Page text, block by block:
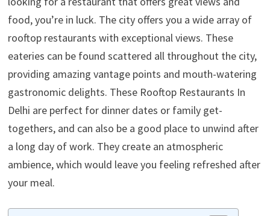
food, you’re in luck. The city offers you a wide array of
rooftop restaurants with exceptional views. These
eateries can be found scattered all throughout the city,
providing amazing vantage points and mouth-watering
gastronomic delights. These Rooftop Restaurants In
Delhi are perfect for dinner dates or family get-
togethers, and can also be a good place to unwind after
a long day of work. They create an atmospheric
ambience, which would leave you feeling refreshed after
your meal.